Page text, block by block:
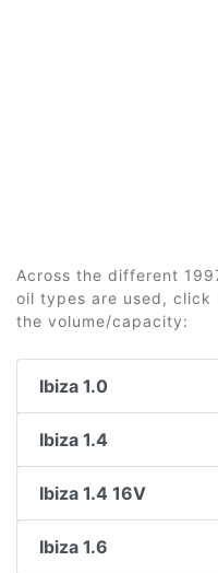
Across the different
oil types are used, click
the volume/capacity:
Ibiza 1.0
Ibiza 1.4
Ibiza 1.4 16V
Ibiza 1.6